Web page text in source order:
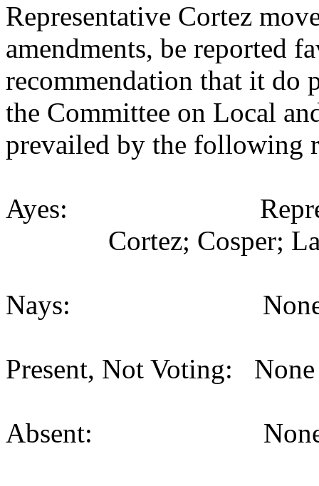
Representative Cortez
amendments, be reported
recommendation that it do
the Committee on Local
prevailed by the following
Ayes:
Cortez; Cosper;
Nays: None
Present, Not Voting:
Absent: None